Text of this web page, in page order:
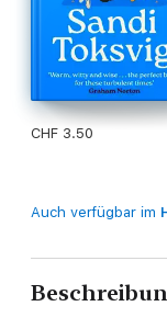
CHF 3.50
Auch verfügbar im